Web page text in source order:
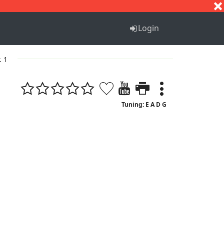
Login
1
Tuning: E A D G